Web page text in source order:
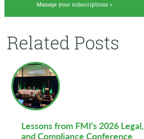
Manage your subscriptions >
Related Posts
Lessons from FMI’s 2026
and Compliance Conference